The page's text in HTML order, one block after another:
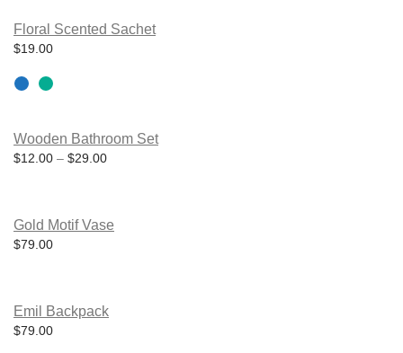
product
has
multiple
The
chosen
on
Floral Scented Sachet
$19.00
Wooden Bathroom Set
$12.00 – $29.00Price range: $12.00 through $29.00
Gold Motif Vase
$79.00
Emil Backpack
$79.00